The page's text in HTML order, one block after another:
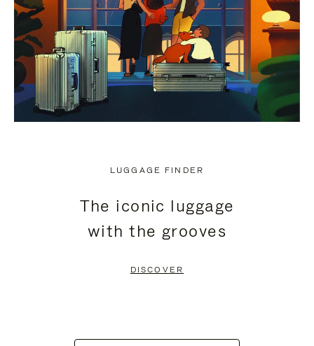
LUGGAGE FINDER
The iconic luggage
with the grooves
DISCOVER